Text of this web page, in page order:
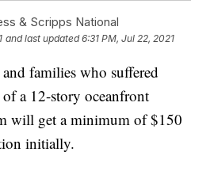
& Scripps National
and last updated 6:31 PM, Jul 22, 2021
families who suffered
a 12-story oceanfront
will get a minimum of $150
initially.